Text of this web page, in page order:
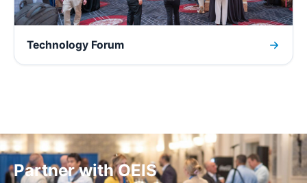
Technology Forum
Partner with OEIS